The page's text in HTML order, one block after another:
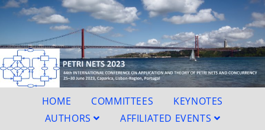
HOME COMMITTEES
KEYNOTES
AUTHORS
AFFILIATED EVENTS